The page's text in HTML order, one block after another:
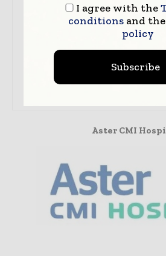
Dr. Chetan
Aster CMI
Dr. Chetan Ginigeri,
Paediatrics & Paediatric
Aster CMI Hospital,
Aster CMI
I agree with the
conditionsand the
policy
Subscribe